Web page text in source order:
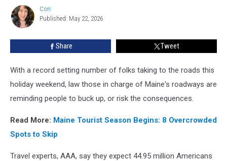
Buckle
Pay
The
Price
Cori
Cori
Published: May 22, 2026
Share Tweet
With a record setting number of folks taking to the roads this
holiday weekend, law those in charge of Maine's roadways are
reminding people to buck up, or risk the consequences.
Read More: Maine Tourist Season Begins: 8 Overcrowded
Spots to Skip
Travel experts, AAA, say they expect 44.95 million Americans